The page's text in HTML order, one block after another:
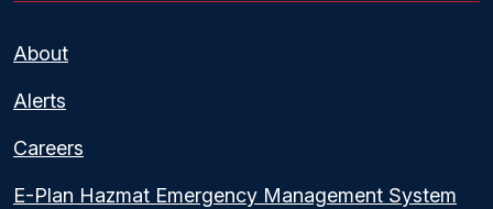
About
Alerts
Careers
E-Plan Hazmat Emergency Management System